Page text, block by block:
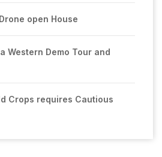
open House
Western Demo Tour and
Crops requires Cautious